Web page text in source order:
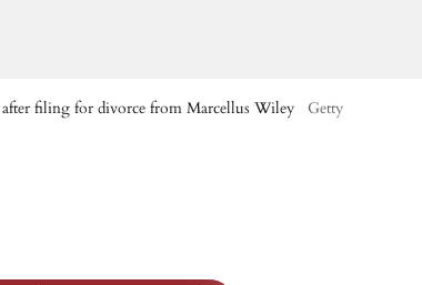
filing for divorce from Marcellus Wiley Getty